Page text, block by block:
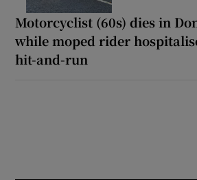
Motorcyclist (60s) dies in
while moped rider
hit-and-run